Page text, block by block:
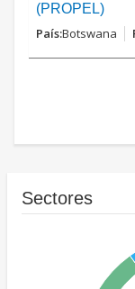
(PROPEL)
Botswana
Sectores